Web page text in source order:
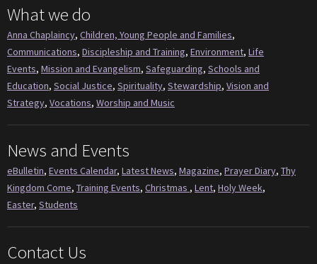
What we do
Anna Chaplaincy, Children, Young People and Families,
Communications, Discipleship and Training, Environment, Life
Events, Mission and Evangelism, Safeguarding, Schools and
Education, Social Justice, Spirituality, Stewardship, Vision and
Strategy, Vocations, Worship and Music
News and Events
eBulletin, Events Calendar, Latest News, Magazine, Prayer Diary, Thy
Kingdom Come, Training Events, Christmas , Lent, Holy Week,
Easter, Students
Contact Us